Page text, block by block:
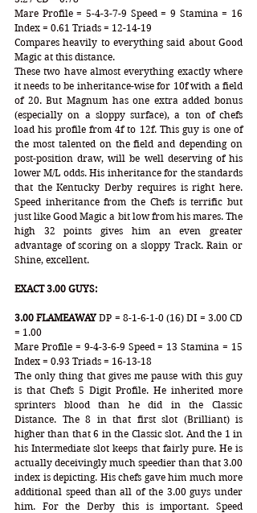
Mare Profile = 5-4-3-7-9 Speed = 9 Stamina = 16
Index = 0.61 Triads = 12-14-19
Compares heavily to everything said about Good
Magic at this distance.
These two have almost everything exactly where
it needs to be inheritance-wise for 10f with a field
of 20. But Magnum has one extra added bonus
(especially on a sloppy surface), a ton of chefs
load his profile from 4f to 12f. This guy is one of
the most talented on the field and depending on
post-position draw, will be well deserving of his
lower M/L odds. His inheritance for the standards
that the Kentucky Derby requires is right here.
Speed inheritance from the Chefs is terrific but
just like Good Magic a bit low from his mares. The
high 32 points gives him an even greater
advantage of scoring on a sloppy Track. Rain or
Shine, excellent.
EXACT 3.00 GUYS:
3.00 FLAMEAWAY DP = 8-1-6-1-0 (16) DI = 3.00 CD
= 1.00
Mare Profile = 9-4-3-6-9 Speed = 13 Stamina = 15
Index = 0.93 Triads = 16-13-18
The only thing that gives me pause with this guy
is that Chefs 5 Digit Profile. He inherited more
sprinters blood than he did in the Classic
Distance. The 8 in that first slot (Brilliant) is
higher than that 6 in the Classic slot. And the 1 in
his Intermediate slot keeps that fairly pure. He is
actually deceivingly much speedier than that 3.00
index is depicting. His chefs gave him much more
additional speed than all of the 3.00 guys under
him. For the Derby this is important. Speed